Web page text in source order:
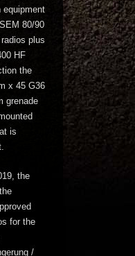
equipment
80/90
plus
HF
the
x 45 G36
grenade
is
the
for the
/